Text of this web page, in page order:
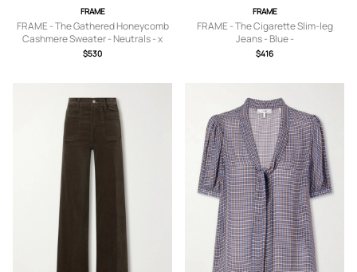
FRAME
FRAME - The Gathered Honeycomb
Cashmere Sweater - Neutrals - x
small,small,medium,large,x large
$530
FRAME
FRAME - The Cigarette Slim-leg
Jeans - Blue -
23,24,25,26,27,28,29,30,31,32,33
$416